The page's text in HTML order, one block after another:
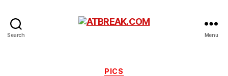
Search Menu
Categories
PICS